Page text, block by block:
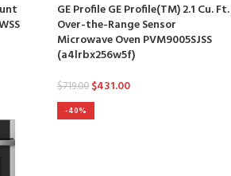
GE Profile GE Profile(TM) 2.1 Cu. Ft.
Over-the-Range Sensor
Microwave Oven PVM9005SJSS
(a4lrbx256w5f)
$719.00 $431.00
-40%